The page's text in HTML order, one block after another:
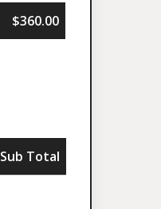
$360.00
Sub Total